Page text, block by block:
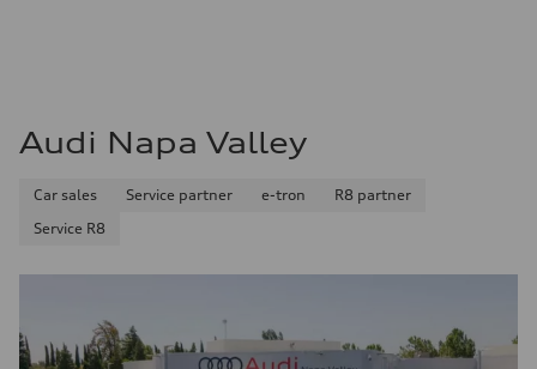
Audi Napa Valley
Car sales Service partner e-tron
R8 partner
Service R8